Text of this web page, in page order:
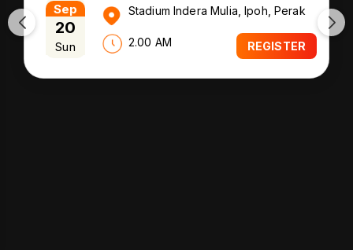
Sep
20
Sun
Stadium Indera Mulia, Ipoh, Perak
2.00 AM REGISTER